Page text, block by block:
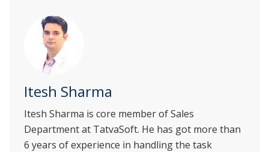
Itesh Sharma
Itesh Sharma is core member of Sales
Department at TatvaSoft. He has got more than
6 years of experience in handling the task